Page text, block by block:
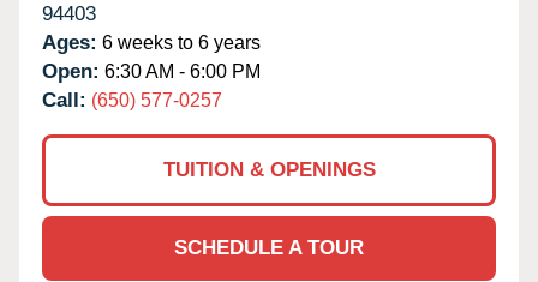
94403
Ages: 6 weeks to 6 years
Open: 6:30 AM - 6:00 PM
Call: (650) 577-0257
TUITION & OPENINGS
SCHEDULE A TOUR